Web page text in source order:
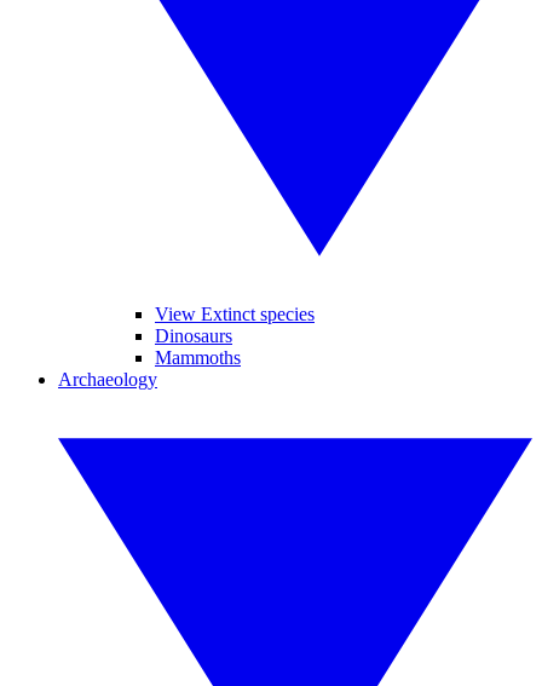
View Extinct species
Dinosaurs
Mammoths
Archaeology